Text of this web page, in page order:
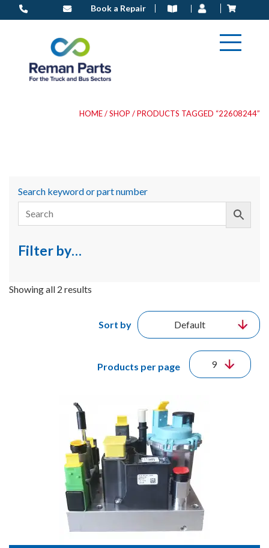
to
Book a Repair
HOME/SHOP / PRODUCTS TAGGED “22608244”
Showing all 2 results
Sort by
Products per page
Search keyword or part number
Filter by…